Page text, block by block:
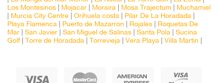
Los Montesinos
Mojacar Moraira Mosa Trajectum
Muchamiel
Murcia City Centre Orihuela costa Pilar De La Horadada
Playa Flamenca
Puerto de Mazarron Rojales
Roquetas De
Mar
San Javier San Miguel de Salinas Santa Pola
Sucina
Golf
Torre de Horadada Torrevieja Vera Playa Villa Martin